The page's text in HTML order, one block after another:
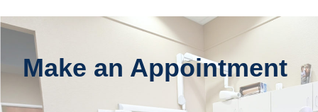
Make an Appointment